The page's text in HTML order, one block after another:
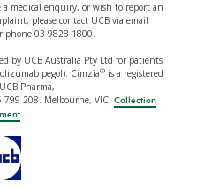
a medical enquiry, or wish to report an
please contact UCB via email
phone 03 9828 1800.
by UCB Australia Pty Ltd for patients
pegol). Cimzia®is a registered
Pharma,
799 208. Melbourne, VIC. Collection